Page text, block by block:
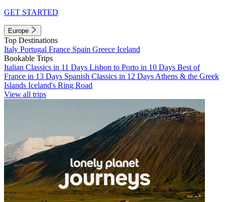
GET STARTED
Europe
Top Destinations
Italy Portugal France Spain Greece Iceland
Bookable Trips
Italian Classics in 11 Days Lisbon to Porto in 10 Days Best of
France in 13 Days Spanish Classics in 12 Days Athens & the Greek
Islands Iceland's Ring Road
View all trips